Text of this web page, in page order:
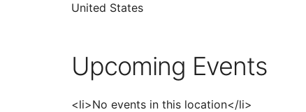
United States
Upcoming Events
<li>No events in this location</li>